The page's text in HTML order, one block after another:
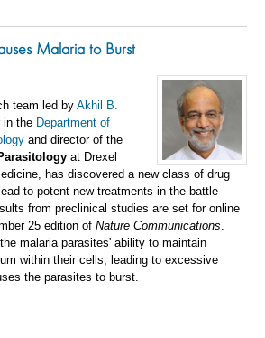
Malaria to Burst
team led by Akhil B.
in the Department of
and director of the
at Drexel
has discovered a new class of drug
to potent new treatments in the battle
from preclinical studies are set for online
25 edition of Nature Communications
malaria parasites' ability to maintain
within their cells, leading to excessive
the parasites to burst.